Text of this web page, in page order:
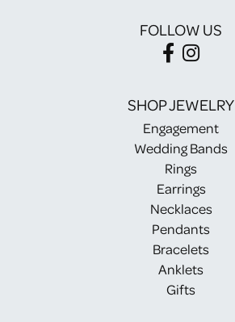
FOLLOW US
SHOP JEWELRY
Engagement
Wedding Bands
Rings
Earrings
Necklaces
Pendants
Bracelets
Anklets
Gifts